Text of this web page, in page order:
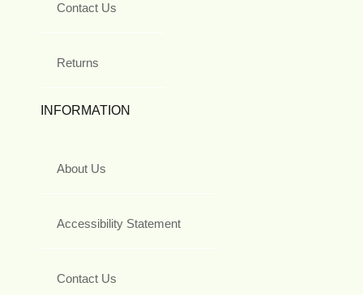
Contact Us
Returns
INFORMATION
About Us
Accessibility Statement
Contact Us